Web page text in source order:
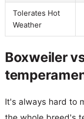
Tolerates Hot
Weather
Boxweiler
It's always hard to